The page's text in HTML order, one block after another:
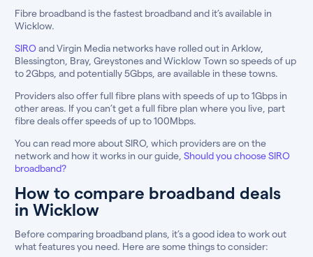
Fibre broadband is the fastest broadband and it’s available in
Wicklow.
SIROand Virgin Media networks have rolled out in Arklow,
Blessington, Bray, Greystones and Wicklow Town so speeds of up
to 2Gbps, and potentially 5Gbps, are available in these towns.
Providers also offer full fibre plans with speeds of up to 1Gbps in
other areas. If you can’t get a full fibre plan where you live, part
fibre deals offer speeds of up to 100Mbps.
You can read more about SIRO, which providers are on the
network and how it works in our guide, Should you choose SIRO
broadband?
How to compare broadband deals
in Wicklow
Before comparing broadband plans, it’s a good idea to work out
what features you need. Here are some things to consider: